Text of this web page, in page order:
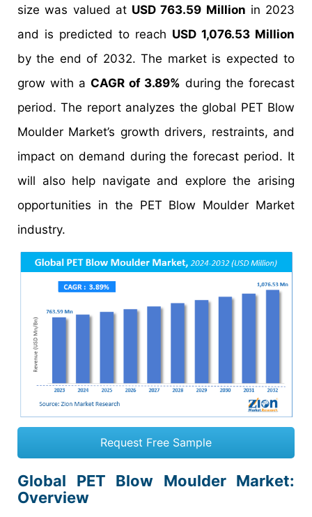
size was valued at USD 763.59 Million in 2023
and is predicted to reach USD 1,076.53 Million
by the end of 2032. The market is expected to
grow with a CAGR of 3.89% during the forecast
period. The report analyzes the global PET Blow
Moulder Market’s growth drivers, restraints, and
impact on demand during the forecast period. It
will also help navigate and explore the arising
opportunities in the PET Blow Moulder Market
industry.
Request Free Sample
Global PET Blow Moulder Market:
Overview